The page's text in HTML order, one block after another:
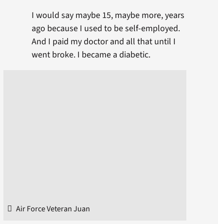
I would say maybe 15, maybe more, years
ago because I used to be self-employed.
And I paid my doctor and all that until I
went broke. I became a diabetic.
Air Force Veteran Juan